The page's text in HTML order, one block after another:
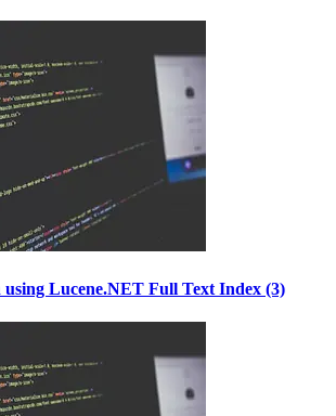
using Lucene.NET Full Text Index (3)